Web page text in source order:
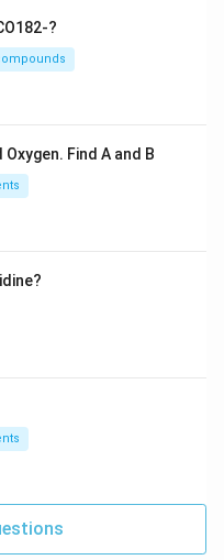
?
Find A and B